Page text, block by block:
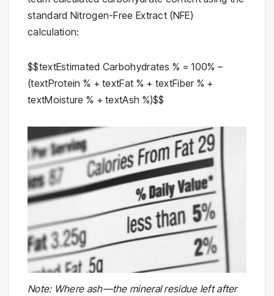
standard Nitrogen-Free Extract (NFE)
calculation:
$$textEstimated Carbohydrates % = 100% –
(textProtein % + textFat % + textFiber % +
textMoisture % + textAsh %)$$
Note: Where ash—the mineral residue left after